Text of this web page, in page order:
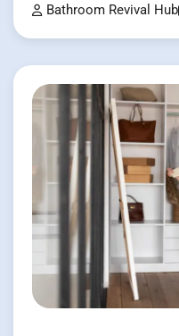
Bathroom Revival Hub